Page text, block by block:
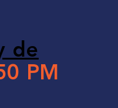
de
PM